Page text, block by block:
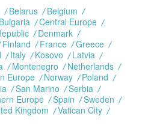
Belarus
Belgium
Bulgaria
Central Europe
Denmark
Finland France
Greece
Italy Kosovo
Latvia
Montenegro
Netherlands
Europe Norway
Poland
San Marino
Serbia
Europe Spain
Sweden
Kingdom
Vatican City